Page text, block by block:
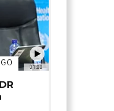
01:00